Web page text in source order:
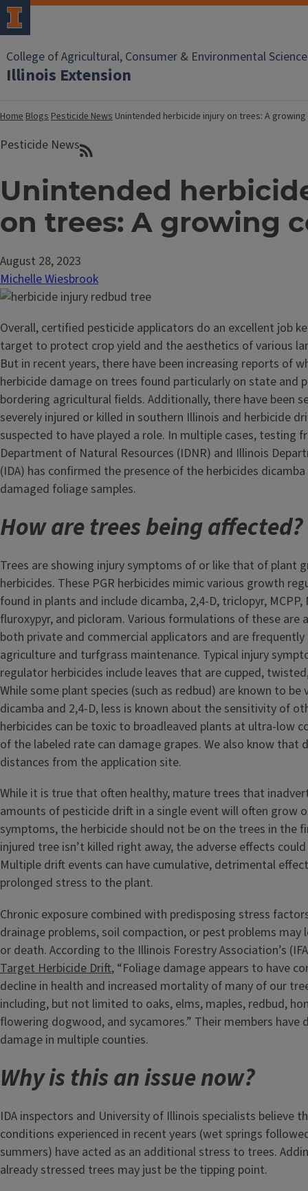
College of Agricultural, Consumer & Environmental
Illinois Extension
HomeBlogsPesticide News Unintended herbicide injury on trees: A
Pesticide News
Unintended
on trees: A growing
August 28, 2023
Michelle Wiesbrook
Overall, certified pesticide applicators do an excellent job
target to protect crop yield and the aesthetics of various
But in recent years, there have been increasing reports of
herbicide damage on trees found particularly on state and
bordering agricultural fields. Additionally, there have been
severely injured or killed in southern Illinois and herbicide
suspected to have played a role. In multiple cases, testing
Department of Natural Resources (IDNR) and Illinois
(IDA) has confirmed the presence of the herbicides
damaged foliage samples.
How are trees being affected?
Trees are showing injury symptoms of or like that of plant
herbicides. These PGR herbicides mimic various growth
found in plants and include dicamba, 2,4-D, triclopyr, MCPP,
fluroxypyr, and picloram. Various formulations of these are
both private and commercial applicators and are
agriculture and turfgrass maintenance. Typical injury
regulator herbicides include leaves that are cupped,
While some plant species (such as redbud) are known to be
dicamba and 2,4-D, less is known about the sensitivity of
herbicides can be toxic to broadleaved plants at ultra-low
of the labeled rate can damage grapes. We also know that
distances from the application site.
While it is true that often healthy, mature trees that
amounts of pesticide drift in a single event will often grow
symptoms, the herbicide should not be on the trees in the
injured tree isn’t killed right away, the adverse effects
Multiple drift events can have cumulative, detrimental
prolonged stress to the plant.
Chronic exposure combined with predisposing stress
drainage problems, soil compaction, or pest problems may
or death. According to the Illinois Forestry Association’s
Target Herbicide Drift, “Foliage damage appears to have
decline in health and increased mortality of many of our
including, but not limited to oaks, elms, maples, redbud,
flowering dogwood, and sycamores.” Their members have
damage in multiple counties.
Why is this an issue now?
IDA inspectors and University of Illinois specialists believe
conditions experienced in recent years (wet springs
summers) have acted as an additional stress to trees.
already stressed trees may just be the tipping point.